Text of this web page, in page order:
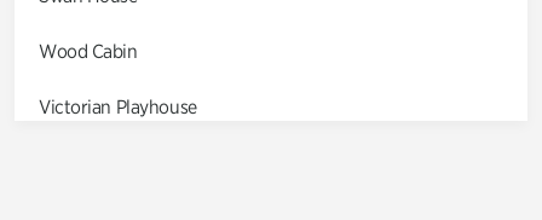
Wood Cabin
Victorian Playhouse